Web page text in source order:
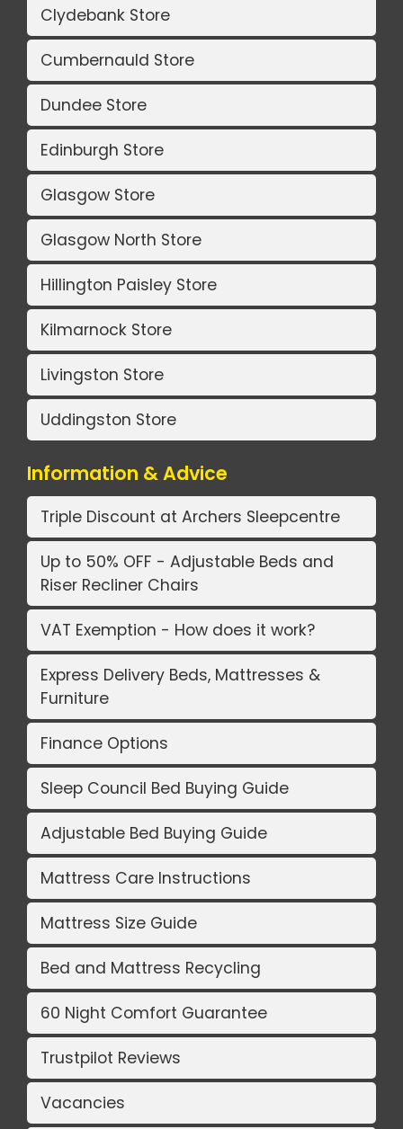
Clydebank Store
Cumbernauld Store
Dundee Store
Edinburgh Store
Glasgow Store
Glasgow North Store
Hillington Paisley Store
Kilmarnock Store
Livingston Store
Uddingston Store
Information & Advice
Triple Discount at Archers Sleepcentre
Up to 50% OFF - Adjustable Beds and
Riser Recliner Chairs
VAT Exemption - How does it work?
Express Delivery Beds, Mattresses &
Furniture
Finance Options
Sleep Council Bed Buying Guide
Adjustable Bed Buying Guide
Mattress Care Instructions
Mattress Size Guide
Bed and Mattress Recycling
60 Night Comfort Guarantee
Trustpilot Reviews
Vacancies